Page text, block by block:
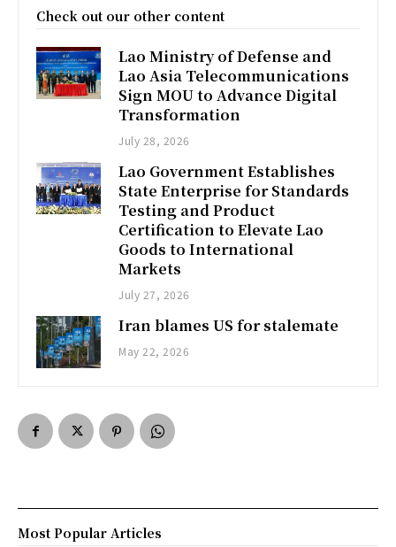
Check out our other content
Lao Ministry of Defense and
Lao Asia Telecommunications
Sign MOU to Advance Digital
Transformation
July 28, 2026
Lao Government Establishes
State Enterprise for Standards
Testing and Product
Certification to Elevate Lao
Goods to International
Markets
July 27, 2026
Iran blames US for stalemate
May 22, 2026
Most Popular Articles